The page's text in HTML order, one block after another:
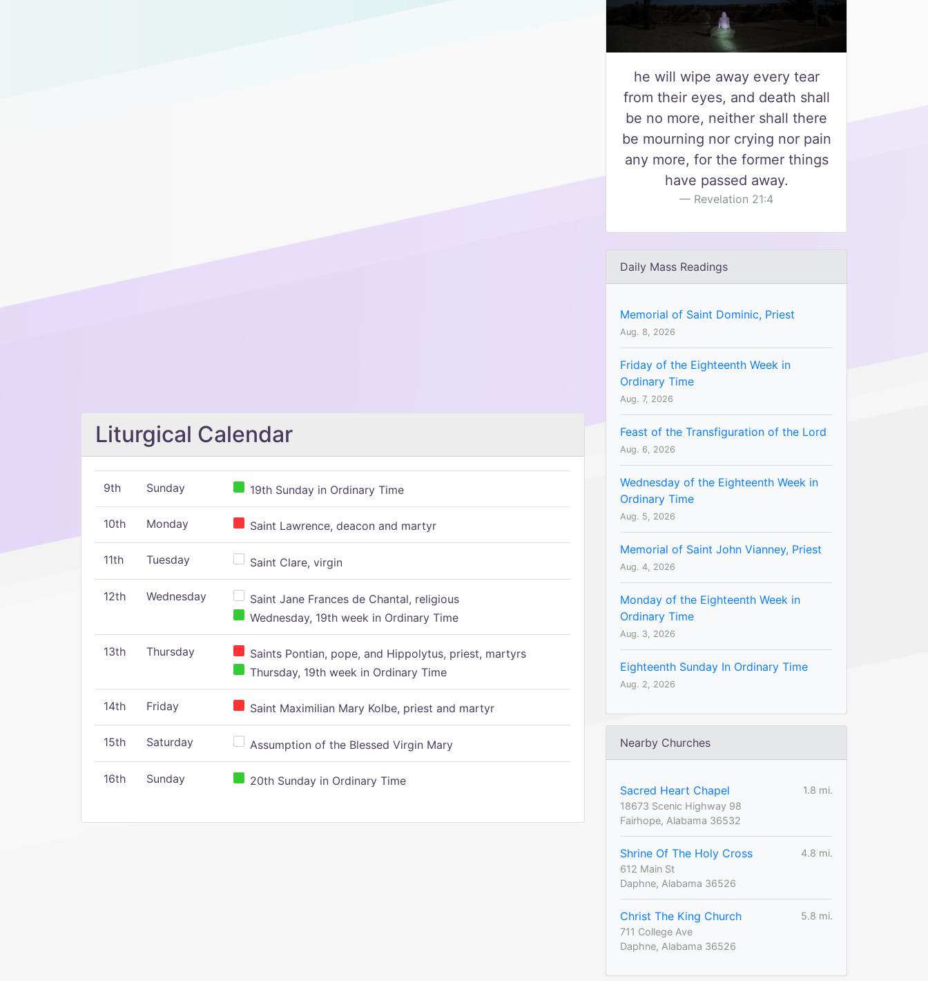
Liturgical Calendar
9th Sunday 19th Sunday in Ordinary Time
10th Monday Saint Lawrence, deacon and martyr
11th Tuesday Saint Clare, virgin
12th Wednesday
Saint Jane Frances de Chantal, religious
Wednesday, 19th week in Ordinary Time
13th Thursday
Saints Pontian, pope, and Hippolytus, priest, martyrs
Thursday, 19th week in Ordinary Time
14th Friday Saint Maximilian Mary Kolbe, priest and martyr
15th Saturday Assumption of the Blessed Virgin Mary
16th Sunday 20th Sunday in Ordinary Time
he will wipe away every tear
from their eyes, and death shall
be no more, neither shall there
be mourning nor crying nor pain
any more, for the former things
have passed away.
Revelation 21:4
Daily Mass Readings
Memorial of Saint Dominic, Priest
Aug. 8, 2026
Friday of the Eighteenth Week in
Ordinary Time
Aug. 7, 2026
Feast of the Transfiguration of the Lord
Aug. 6, 2026
Wednesday of the Eighteenth Week in
Ordinary Time
Aug. 5, 2026
Memorial of Saint John Vianney, Priest
Aug. 4, 2026
Monday of the Eighteenth Week in
Ordinary Time
Aug. 3, 2026
Eighteenth Sunday In Ordinary Time
Aug. 2, 2026
Nearby Churches
Sacred Heart Chapel
1.8 mi.
18673 Scenic Highway 98
Fairhope, Alabama 36532
Shrine Of The Holy Cross
4.8 mi.
612 Main St
Daphne, Alabama 36526
Christ The King Church
5.8 mi.
711 College Ave
Daphne, Alabama 36526